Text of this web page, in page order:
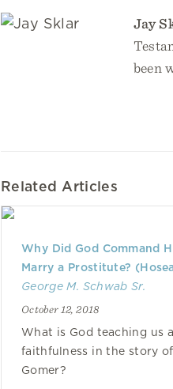
Jay
been
Related Articles
Why Did God Command
Marry a Prostitute?
George M. Schwab Sr.
October 12, 2018
What is God teaching us
faithfulness in the story of
Gomer?